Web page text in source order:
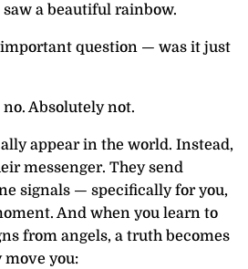
a beautiful rainbow.
question — was it just
Absolutely not.
appear in the world. Instead,
messenger. They send
signals — specifically for you,
And when you learn to
from angels, a truth becomes
move you: